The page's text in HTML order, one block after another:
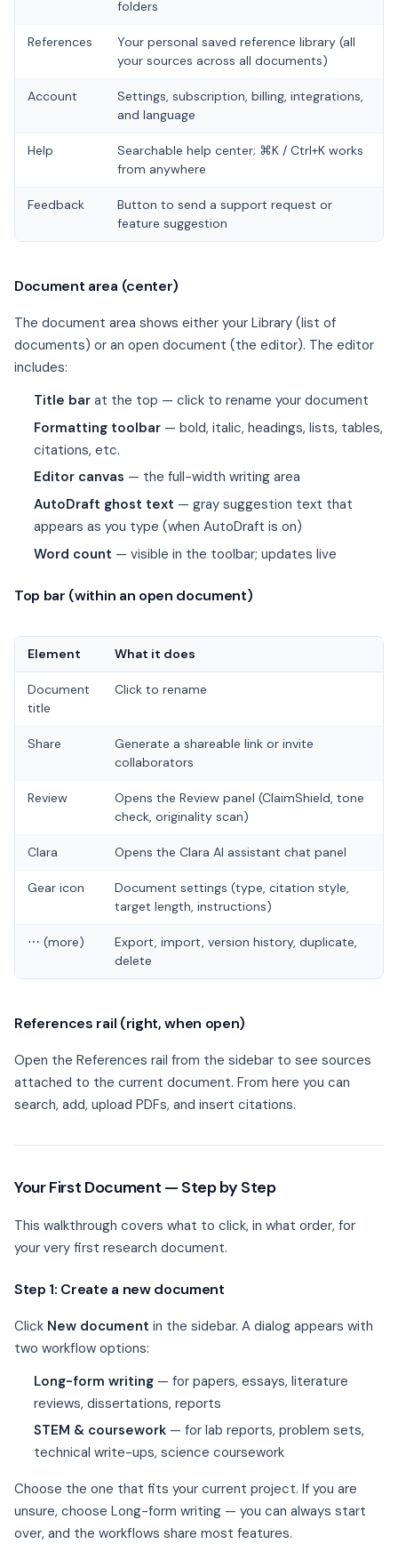
folders
References
Your personal saved reference library (all
your sources across all documents)
Account
Settings, subscription, billing, integrations,
and language
Help
Searchable help center; ⌘K / Ctrl+K works
from anywhere
Feedback
Button to send a support request or
feature suggestion
Document area (center)
The document area shows either your Library (list of
documents) or an open document (the editor). The editor
includes:
Title barat the top — click to rename your document
Formatting toolbar— bold, italic, headings, lists, tables,
citations, etc.
Editor canvas — the full-width writing area
AutoDraft ghost text — gray suggestion text that
appears as you type (when AutoDraft is on)
Word count — visible in the toolbar; updates live
Top bar (within an open document)
Element What it does
Document
title
Click to rename
Share
Generate a shareable link or invite
collaborators
Review
Opens the Review panel (ClaimShield, tone
check, originality scan)
Clara Opens the Clara AI assistant chat panel
Gear icon
Document settings (type, citation style,
target length, instructions)
⋯ (more)
Export, import, version history, duplicate,
delete
References rail (right, when open)
Open the References rail from the sidebar to see sources
attached to the current document. From here you can
search, add, upload PDFs, and insert citations.
Your First Document — Step by Step
This walkthrough covers what to click, in what order, for
your very first research document.
Step 1: Create a new document
Click New document in the sidebar. A dialog appears with
two workflow options:
Long-form writing— for papers, essays, literature
reviews, dissertations, reports
STEM & coursework— for lab reports, problem sets,
technical write-ups, science coursework
Choose the one that fits your current project. If you are
unsure, choose Long-form writing — you can always start
over, and the workflows share most features.